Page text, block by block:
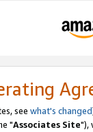
see what's changed
"Associates Site"),